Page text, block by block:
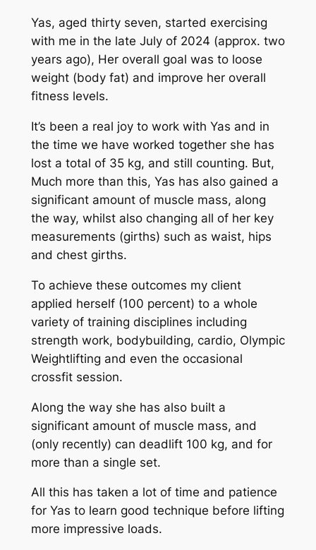
Yas, aged thirty seven, started exercising
with me in the late July of 2024 (approx. two
years ago), Her overall goal was to loose
weight (body fat) and improve her overall
fitness levels.
It’s been a real joy to work with Yas and in
the time we have worked together she has
lost a total of 35 kg, and still counting. But,
Much more than this, Yas has also gained a
significant amount of muscle mass, along
the way, whilst also changing all of her key
measurements (girths) such as waist, hips
and chest girths.
To achieve these outcomes my client
applied herself (100 percent) to a whole
variety of training disciplines including
strength work, bodybuilding, cardio, Olympic
Weightlifting and even the occasional
crossfit session.
Along the way she has also built a
significant amount of muscle mass, and
(only recently) can deadlift 100 kg, and for
more than a single set.
All this has taken a lot of time and patience
for Yas to learn good technique before lifting
more impressive loads.